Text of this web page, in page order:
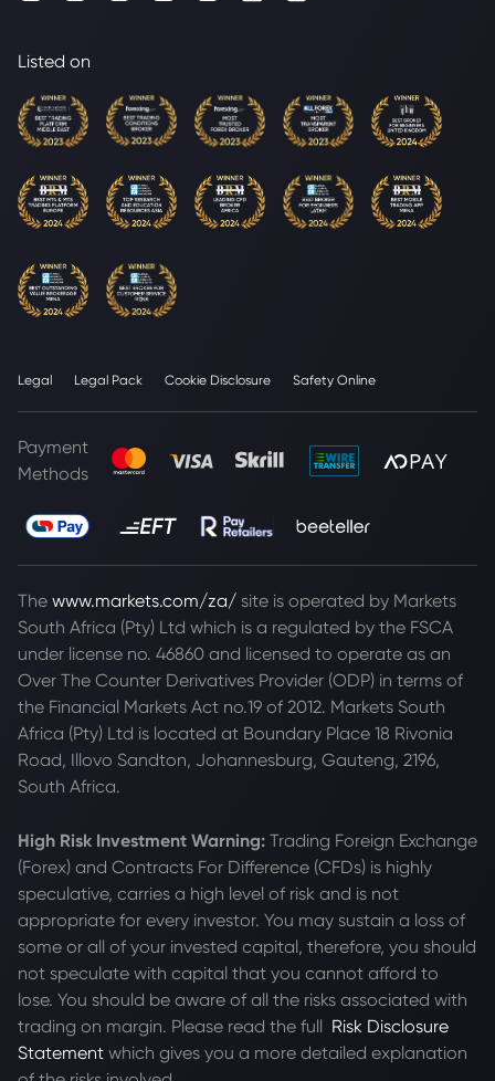
Listed on
Legal Legal Pack Cookie Disclosure Safety Online
Payment
Methods
The www.markets.com/za/ site is operated by Markets
South Africa (Pty) Ltd which is a regulated by the FSCA
under license no. 46860 and licensed to operate as an
Over The Counter Derivatives Provider (ODP) in terms of
the Financial Markets Act no.19 of 2012. Markets South
Africa (Pty) Ltd is located at Boundary Place 18 Rivonia
Road, Illovo Sandton, Johannesburg, Gauteng, 2196,
South Africa.
High Risk Investment Warning: Trading Foreign Exchange
(Forex) and Contracts For Difference (CFDs) is highly
speculative, carries a high level of risk and is not
appropriate for every investor. You may sustain a loss of
some or all of your invested capital, therefore, you should
not speculate with capital that you cannot afford to
lose. You should be aware of all the risks associated with
trading on margin. Please read the full Risk Disclosure
Statement which gives you a more detailed explanation